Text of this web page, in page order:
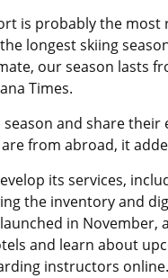
is probably the most
longest skiing
our season lasts
Times.
and share their
from abroad, it
its services,
the inventory and
in November,
and learn about
instructors online.